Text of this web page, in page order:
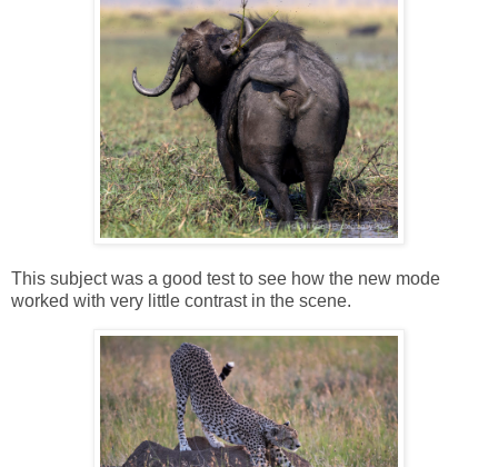
This subject was a good test to see how the new mode
worked with very little contrast in the scene.